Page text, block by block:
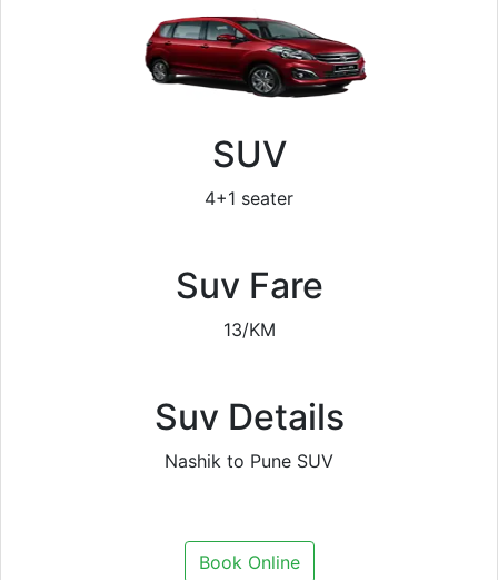
SUV
4+1 seater
Suv Fare
13/KM
Suv Details
Nashik to Pune SUV
Book Online